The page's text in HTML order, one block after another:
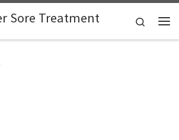
Sore Treatment
Search